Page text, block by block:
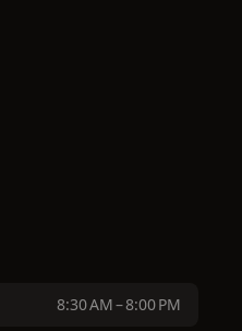
8:30 AM – 8:00 PM